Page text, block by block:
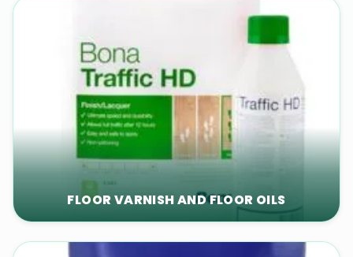
FLOOR VARNISH AND FLOOR OILS